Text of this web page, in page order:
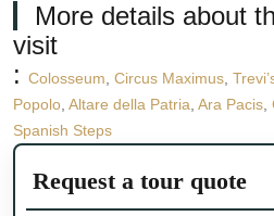
More details about
visit
: Colosseum Circus Maximus
Popolo Altare della Patria Ara Pacis
Spanish Steps
Request a tour quote